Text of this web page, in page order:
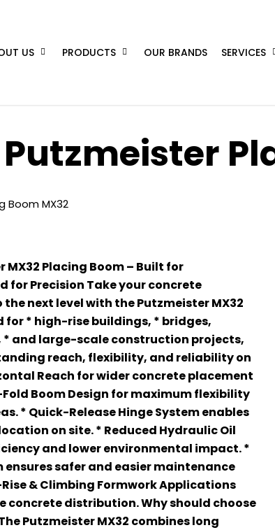
US PRODUCTS OUR BRANDS SERVICES
Putzmeister
Boom MX32
MX32 Placing Boom – Built for
for Precision Take your concrete
next level with the Putzmeister MX32
for * high-rise buildings, * bridges,
* and large-scale construction projects,
reach, flexibility, and reliability on
Reach for wider concrete placement
Boom Design for maximum flexibility
* Quick-Release Hinge System enables
on site. * Reduced Hydraulic Oil
and lower environmental impact. *
ensures safer and easier maintenance
& Climbing Formwork Applications
concrete distribution. Why should choose
Putzmeister MX32 combines long